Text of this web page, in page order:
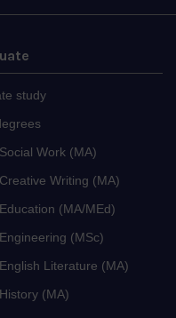
study
Work (MA)
Writing (MA)
(MA/MEd)
(MSc)
Literature (MA)
(MA)